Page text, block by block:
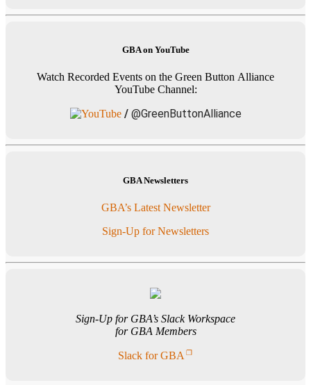
GBA on YouTube
Watch Recorded Events on the Green Button Alliance
YouTube Channel:
/@GreenButtonAlliance
GBA Newsletters
GBA’s Latest Newsletter
Sign-Up for Newsletters
Sign-Up for GBA’s Slack Workspace
for GBA Members
Slack for GBA